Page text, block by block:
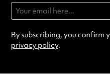
By subscribing, you confirm
privacy policy.